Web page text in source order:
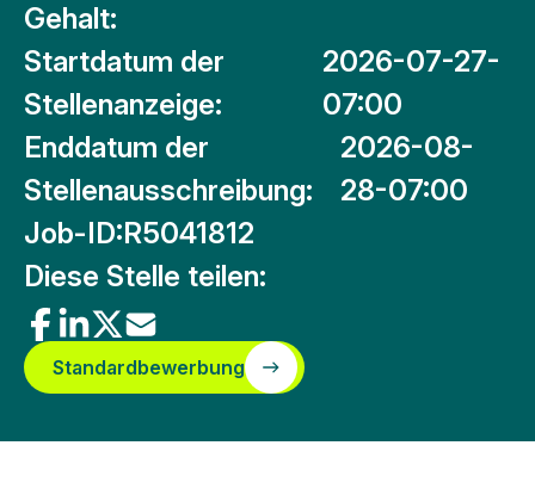
Gehalt:
Startdatum der
Stellenanzeige:
2026-07-27-
07:00
Enddatum der
Stellenausschreibung:
2026-08-
28-07:00
Job-ID:R5041812
Diese Stelle teilen:
Standardbewerbung